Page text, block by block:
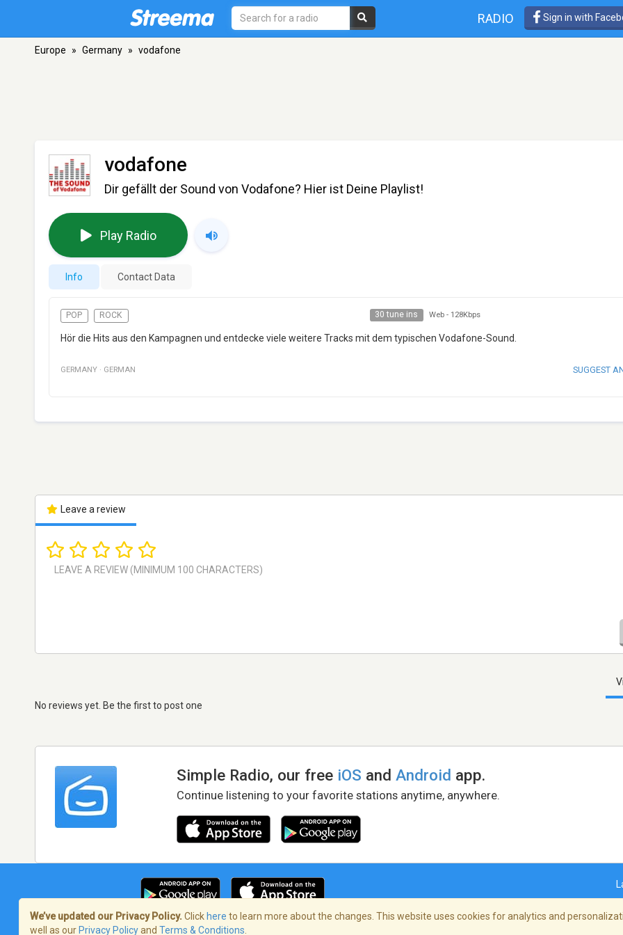
RADIO Sign in with
Europe » Germany » vodafone
vodafone
Dir gefällt der Sound von Vodafone? Hier ist Deine Playlist!
Play Radio
Info Contact Data
POP ROCK 30 tune ins Web - 128Kbps
Hör die Hits aus den Kampagnen und entdecke viele weitere Tracks mit dem typischen Vodafone-Sound.
GERMANY · GERMAN SUGGEST
Leave a review
No reviews yet. Be the first to post one
Simple Radio, our free iOS andAndroid app.
Continue listening to your favorite stations anytime, anywhere.
We’ve updated our Privacy Policy. Click here to learn more about the changes. This website uses cookies for analytics and
well as our Privacy Policyand Terms & Conditions